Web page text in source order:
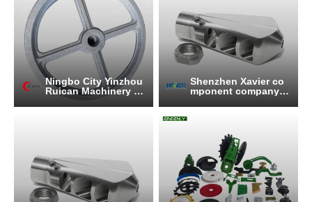
Ningbo City Yinzhou
Ruican Machinery C
Shenzhen Xavier co
mponent company li